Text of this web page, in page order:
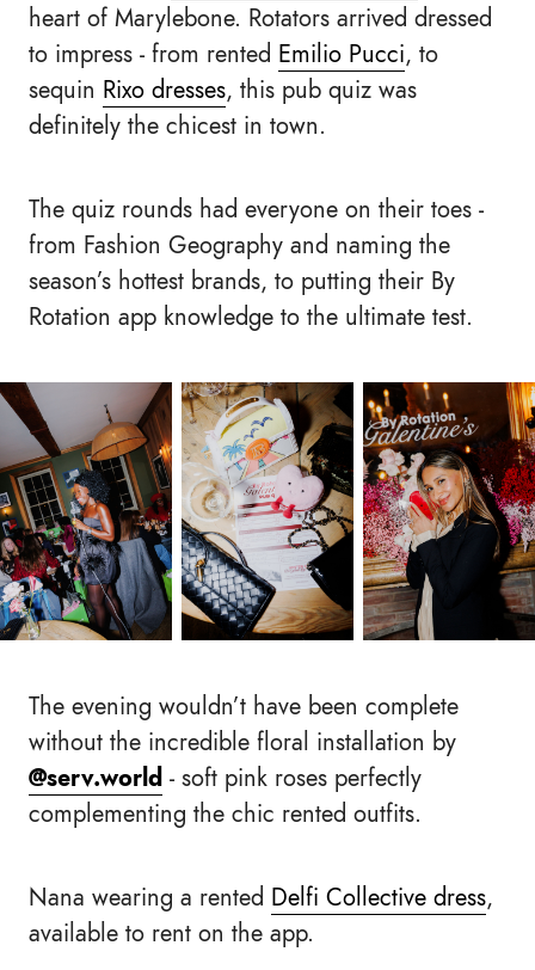
heart of Marylebone. Rotators arrived dressed
to impress - from rented Emilio Pucci, to
sequin Rixo dresses, this pub quiz was
definitely the chicest in town.
The quiz rounds had everyone on their toes -
from Fashion Geography and naming the
season’s hottest brands, to putting their By
Rotation app knowledge to the ultimate test.
The evening wouldn’t have been complete
without the incredible floral installation by
@serv.world - soft pink roses perfectly
complementing the chic rented outfits.
Nana wearing a rented Delfi Collective dress,
available to rent on the app.